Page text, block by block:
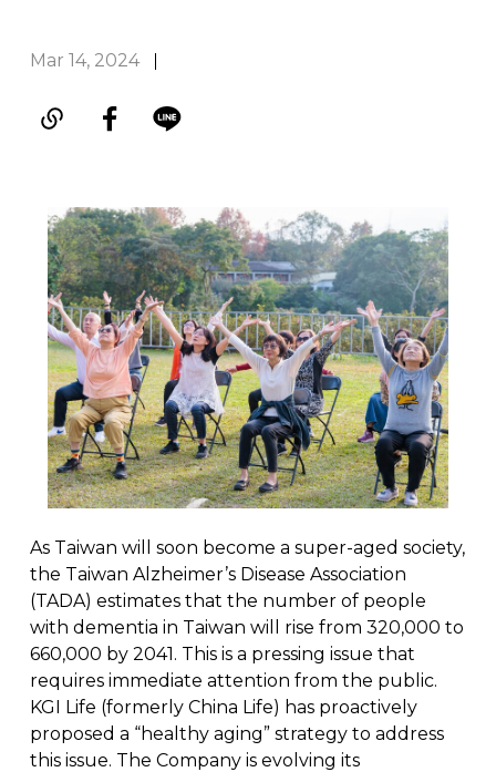
Mar 14, 2024
As Taiwan will soon become a super-aged society,
the Taiwan Alzheimer’s Disease Association
(TADA) estimates that the number of people
with dementia in Taiwan will rise from 320,000 to
660,000 by 2041. This is a pressing issue that
requires immediate attention from the public.
KGI Life (formerly China Life) has proactively
proposed a “healthy aging” strategy to address
this issue. The Company is evolving its